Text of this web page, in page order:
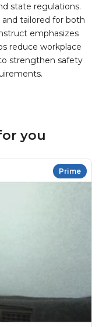
state regulations.
and tailored for both
emphasizes
reduce workplace
strengthen safety
you
Prime